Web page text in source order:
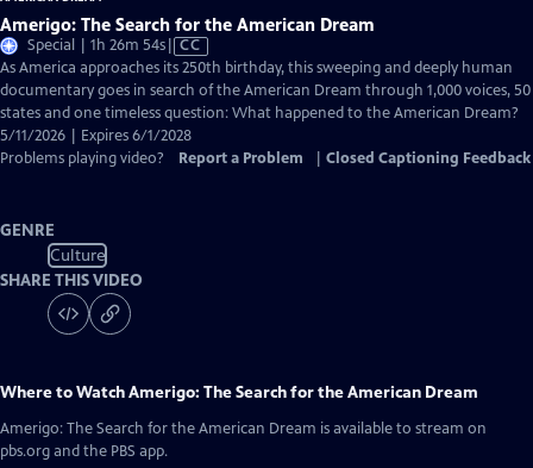
Amerigo: The Search for the American Dream
Special | 1h 26m 54sVideo
has
Closed
Captions
CC
As America approaches its 250th birthday, this sweeping and deeply human
documentary goes in search of the American Dream through 1,000 voices, 50
states and one timeless question: What happened to the American Dream?
5/11/2026 | Expires 6/1/2028
Problems playing video?
Report a Problem Closed Captioning Feedback
GENRE
Culture
SHARE THIS VIDEO
Where to WatchAmerigo: The Search for the American Dream
Amerigo: The Search for the American Dream is available to stream on
pbs.org and the PBS app.